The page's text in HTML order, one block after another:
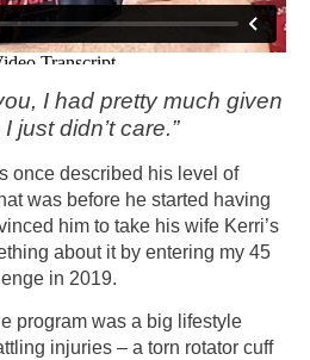
I had pretty much given
didn’t care.”
once described his level of
was before he started having
him to take his wife Kerri’s
about it by entering my 45
in 2019.
program was a big lifestyle
injuries – a torn rotator cuff